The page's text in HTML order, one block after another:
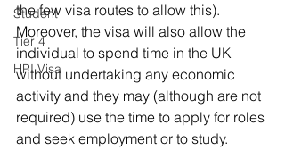
Student
Tier 4
HPI Visa
the few visa routes to allow this).
Moreover, the visa will also allow the
individual to spend time in the UK
without undertaking any economic
activity and they may (although are not
required) use the time to apply for roles
and seek employment or to study.